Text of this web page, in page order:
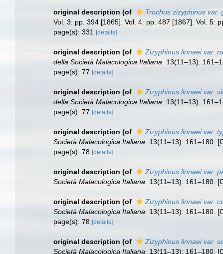
original description (of Trochus zizyphinus var.
Vol. 3: pp. 394 [1865]. Vol. 4: pp. 487 [1867]. Vol. 5:
page(s): 331 [details]
original description (of Zizyphinus linnaei var.
della Società Malacologica Italiana.
13(11–13):
page(s): 77 [details]
original description (of Zizyphinus linnaei var.
della Società Malacologica Italiana.
13(11–13):
page(s): 77 [details]
original description (of Zizyphinus linnaei var.
Società Malacologica Italiana.
13(11–13): 161–180.
page(s): 78 [details]
original description (of Zizyphinus linnaei var.
Società Malacologica Italiana.
13(11–13): 161–180.
original description (of Zizyphinus linnaei var.
Società Malacologica Italiana.
13(11–13): 161–180.
page(s): 78 [details]
original description (of Zizyphinus linnaei var.
Società Malacologica Italiana.
13(11–13): 161–180.